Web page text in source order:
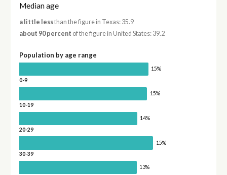
Median age
a little lessthan the figure in Texas: 35.9
about 90 percent of the figure in United States: 39.2
Population by age range
15%
0-9
15%
10-19
14%
20-29
15%
30-39
13%